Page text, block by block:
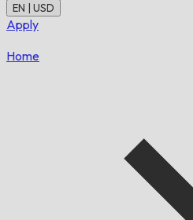
EN | USD
Apply
Home